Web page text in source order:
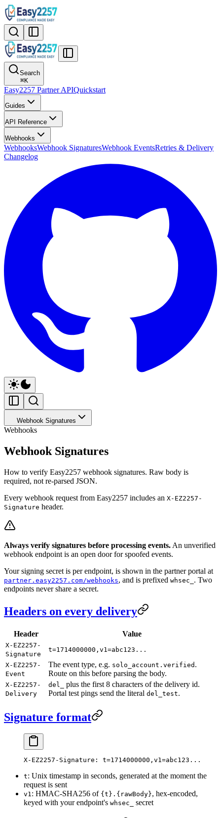
Search
⌘K
Easy2257 Partner APIQuickstart
Guides
API Reference
Webhooks
WebhooksWebhook SignaturesWebhook EventsRetries & Delivery
Changelog
Webhook Signatures
Webhooks
Webhook Signatures
How to verify Easy2257 webhook signatures. Raw body is
required, not re-parsed JSON.
Every webhook request from Easy2257 includes an X-EZ2257-
Signature header.
Always verify signatures before processing events. An unverified
webhook endpoint is an open door for spoofed events.
Your signing secret is per endpoint, is shown in the partner portal at
partner.easy2257.com/webhooks, and is prefixed whsec_ . Two
endpoints never share a secret.
Headers on every delivery
Header Value
X-EZ2257-
Signature
t=1714000000,v1=abc123...
X-EZ2257-
Event
The event type, e.g. solo_account.verified .
Route on this before parsing the body.
X-EZ2257-
Delivery
del_
plus the first 8 characters of the delivery id.
Portal test pings send the literal del_test.
Signature format
X-EZ2257-Signature: t=1714000000,v1=abc123...
t: Unix timestamp in seconds, generated at the moment the
request is sent
v1: HMAC-SHA256 of {t}.{rawBody}, hex-encoded,
keyed with your endpoint's whsec_ secret